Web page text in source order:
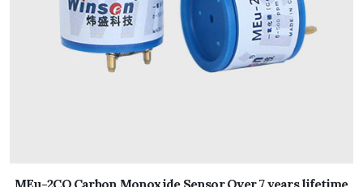
MEu-2CO Carbon Monoxide Sensor Over 7 years lifetime